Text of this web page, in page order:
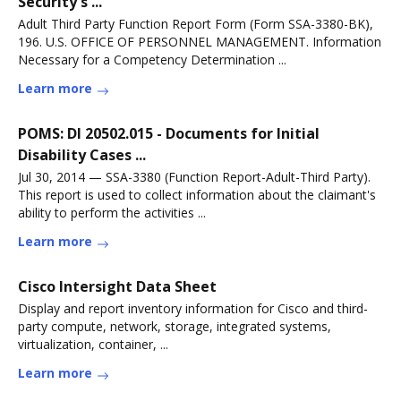
Adult Third Party Function Report Form (Form SSA-3380-BK),
196. U.S. OFFICE OF PERSONNEL MANAGEMENT. Information
Necessary for a Competency Determination ...
Learn more
POMS: DI 20502.015 - Documents for Initial
Disability Cases ...
Jul 30, 2014 — SSA-3380 (Function Report-Adult-Third Party).
This report is used to collect information about the claimant's
ability to perform the activities ...
Learn more
Cisco Intersight Data Sheet
Display and report inventory information for Cisco and third-
party compute, network, storage, integrated systems,
virtualization, container, ...
Learn more